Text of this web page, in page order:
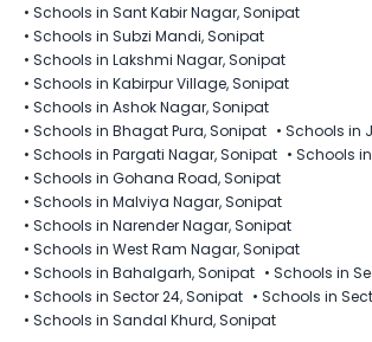
• Schools in Sant Kabir Nagar, Sonipat
• Schools in Subzi Mandi, Sonipat
• Schools in Lakshmi Nagar, Sonipat
• Schools in Kabirpur Village, Sonipat
• Schools in Ashok Nagar, Sonipat
• Schools in Bhagat Pura, Sonipat • Schools in
• Schools in Pargati Nagar, Sonipat • Schools
• Schools in Gohana Road, Sonipat
• Schools in Malviya Nagar, Sonipat
• Schools in Narender Nagar, Sonipat
• Schools in West Ram Nagar, Sonipat
• Schools in Bahalgarh, Sonipat • Schools in
• Schools in Sector 24, Sonipat • Schools in
• Schools in Sandal Khurd, Sonipat